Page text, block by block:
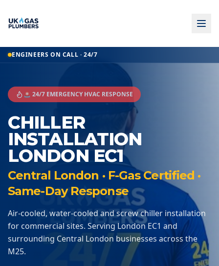
ENGINEERS ON CALL · 24/7
🚨 24/7 EMERGENCY HVAC RESPONSE
CHILLER
INSTALLATION
LONDON EC1
Central London · F-Gas Certified ·
Same-Day Response
Air-cooled, water-cooled and screw chiller installation
for commercial sites. Serving London EC1 and
surrounding Central London businesses across the
M25.